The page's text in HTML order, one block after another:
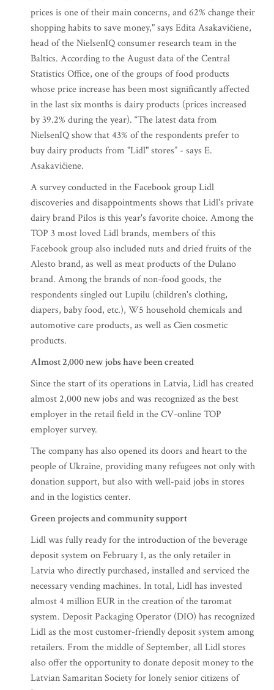
prices is one of their main concerns, and 62% change their
shopping habits to save money," says Edita Asakavičiene,
head of the NielsenIQ consumer research team in the
Baltics. According to the August data of the Central
Statistics Office, one of the groups of food products
whose price increase has been most significantly affected
in the last six months is dairy products (prices increased
by 39.2% during the year). “The latest data from
NielsenIQ show that 43% of the respondents prefer to
buy dairy products from "Lidl" stores” - says E.
Asakavičiene.
A survey conducted in the Facebook group Lidl
discoveries and disappointments shows that Lidl's private
dairy brand Pilos is this year's favorite choice. Among the
TOP 3 most loved Lidl brands, members of this
Facebook group also included nuts and dried fruits of the
Alesto brand, as well as meat products of the Dulano
brand. Among the brands of non-food goods, the
respondents singled out Lupilu (children's clothing,
diapers, baby food, etc.), W5 household chemicals and
automotive care products, as well as Cien cosmetic
products.
Almost 2,000 new jobs have been created
Since the start of its operations in Latvia, Lidl has created
almost 2,000 new jobs and was recognized as the best
employer in the retail field in the CV-online TOP
employer survey.
The company has also opened its doors and heart to the
people of Ukraine, providing many refugees not only with
donation support, but also with well-paid jobs in stores
and in the logistics center.
Green projects and community support
Lidl was fully ready for the introduction of the beverage
deposit system on February 1, as the only retailer in
Latvia who directly purchased, installed and serviced the
necessary vending machines. In total, Lidl has invested
almost 4 million EUR in the creation of the taromat
system. Deposit Packaging Operator (DIO) has recognized
Lidl as the most customer-friendly deposit system among
retailers. From the middle of September, all Lidl stores
also offer the opportunity to donate deposit money to the
Latvian Samaritan Society for lonely senior citizens of